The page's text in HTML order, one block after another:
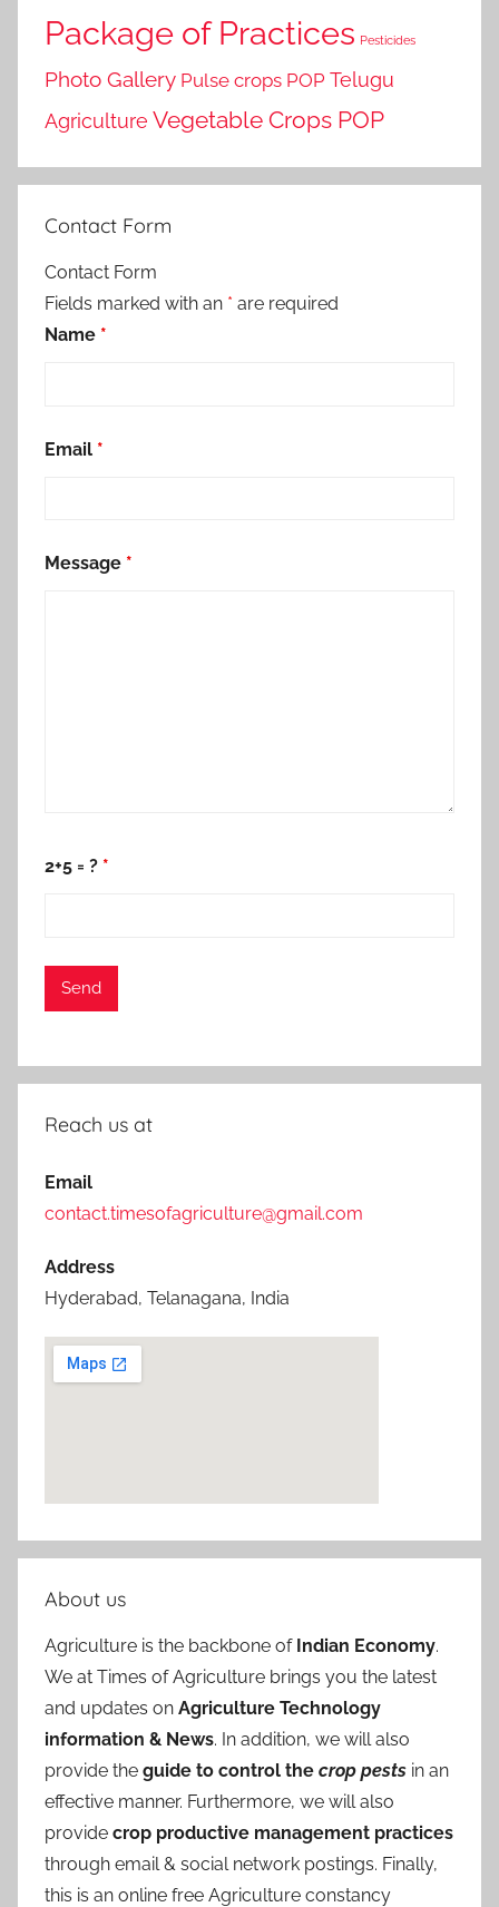
Package of Practices Pesticides
Photo Gallery Pulse crops POP Telugu
Agriculture Vegetable Crops POP
Contact Form
Contact Form
Fields marked with an * are required
Name *
Email *
Message *
2+5 = ? *
Reach us at
Email
contact.timesofagriculture@gmail.com
Address
Hyderabad, Telanagana, India
About us
Agriculture is the backbone of Indian Economy.
We at Times of Agriculture brings you the latest
and updates on Agriculture Technology
information & News. In addition, we will also
provide the guide to control the crop pests in an
effective manner. Furthermore, we will also
provide crop productive management practices
through email & social network postings. Finally,
this is an online free Agriculture constancy